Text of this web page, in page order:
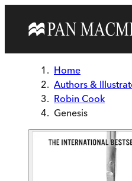
Home
Authors &
Robin Cook
Genesis